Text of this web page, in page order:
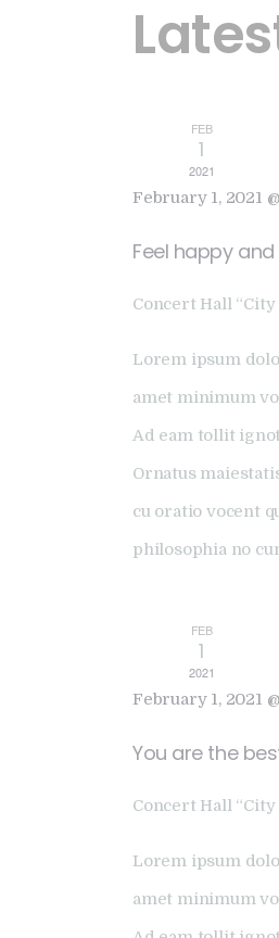
FEB
1
2021
February 1, 2021
Feel happy
Concert Hall “City
Lorem ipsum
amet minimum
Ad eam tollit
Ornatus
cu oratio vocent
philosophia no
FEB
1
2021
February 1, 2021
You are the
Concert Hall “City
Lorem ipsum
amet minimum